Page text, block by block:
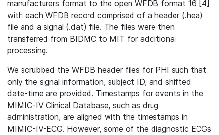
manufacturers format to the open WFDB format 16 [4]
with each WFDB record comprised of a header (.hea)
file and a signal (.dat) file. The files were then
transferred from BIDMC to MIT for additional
processing.
We scrubbed the WFDB header files for PHI such that
only the signal information, subject ID, and shifted
date-time are provided. Timestamps for events in the
MIMIC-IV Clinical Database, such as drug
administration, are aligned with the timestamps in
MIMIC-IV-ECG. However, some of the diagnostic ECGs